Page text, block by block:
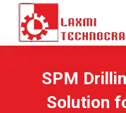
SPM
Solution